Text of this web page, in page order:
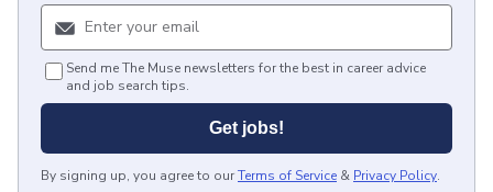
Send me The Muse newsletters for the best in career advice
and job search tips.
Get jobs!
By signing up, you agree to ourTerms of Service & Privacy Policy.